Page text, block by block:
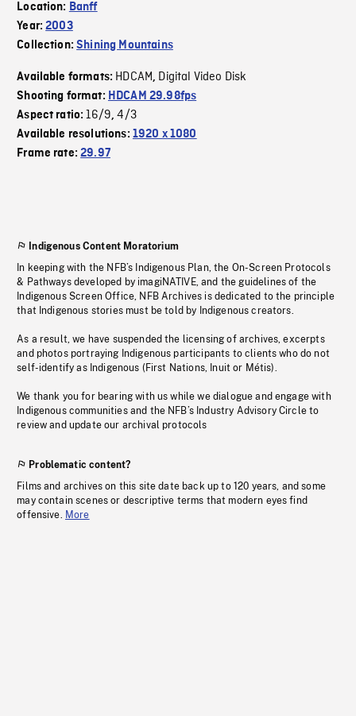
Location: Banff
Year:2003
Collection:Shining Mountains
Available formats: HDCAM, Digital Video Disk
Shooting format: HDCAM 29.98fps
Aspect ratio:16/9,4/3
Available resolutions: 1920 x 1080
Frame rate:29.97
Indigenous Content Moratorium
In keeping with the NFB’s Indigenous Plan, the On-Screen Protocols
& Pathways developed by imagiNATIVE, and the guidelines of the
Indigenous Screen Office, NFB Archives is dedicated to the principle
that Indigenous stories must be told by Indigenous creators.
As a result, we have suspended the licensing of archives, excerpts
and photos portraying Indigenous participants to clients who do not
self-identify as Indigenous (First Nations, Inuit or Métis).
We thank you for bearing with us while we dialogue and engage with
Indigenous communities and the NFB’s Industry Advisory Circle to
review and update our archival protocols
Problematic content?
Films and archives on this site date back up to 120 years, and some
may contain scenes or descriptive terms that modern eyes find
offensive. More